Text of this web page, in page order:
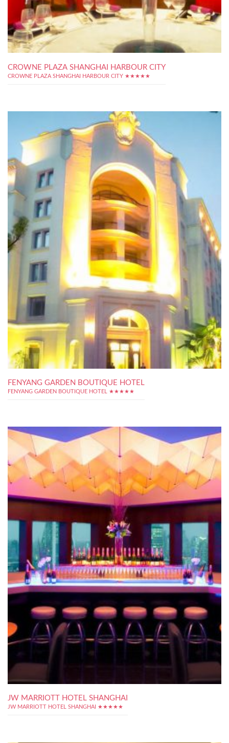
CROWNE PLAZA SHANGHAI HARBOUR CITY
CROWNE PLAZA SHANGHAI HARBOUR CITY ★★★★★
FENYANG GARDEN BOUTIQUE HOTEL
FENYANG GARDEN BOUTIQUE HOTEL ★★★★★
JW MARRIOTT HOTEL SHANGHAI
JW MARRIOTT HOTEL SHANGHAI ★★★★★